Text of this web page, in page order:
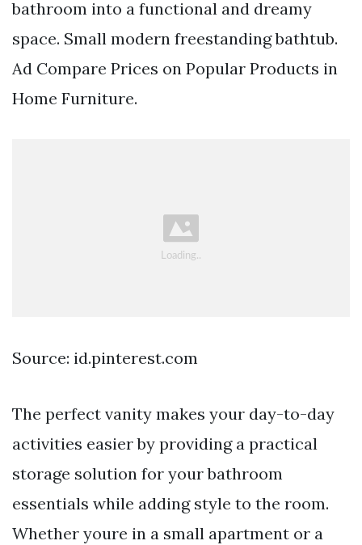
bathroom into a functional and dreamy
space. Small modern freestanding bathtub.
Ad Compare Prices on Popular Products in
Home Furniture.
Source: id.pinterest.com
The perfect vanity makes your day-to-day
activities easier by providing a practical
storage solution for your bathroom
essentials while adding style to the room.
Whether youre in a small apartment or a